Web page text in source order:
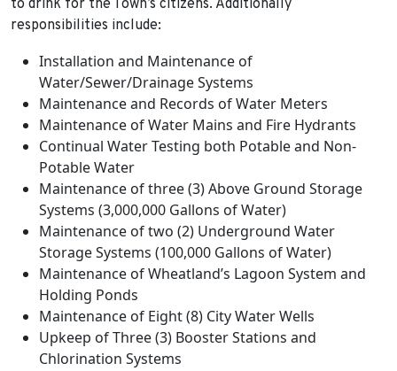
to drink for the Town’s citizens. Additionally
responsibilities include:
Installation and Maintenance of
Water/Sewer/Drainage Systems
Maintenance and Records of Water Meters
Maintenance of Water Mains and Fire Hydrants
Continual Water Testing both Potable and Non-
Potable Water
Maintenance of three (3) Above Ground Storage
Systems (3,000,000 Gallons of Water)
Maintenance of two (2) Underground Water
Storage Systems (100,000 Gallons of Water)
Maintenance of Wheatland’s Lagoon System and
Holding Ponds
Maintenance of Eight (8) City Water Wells
Upkeep of Three (3) Booster Stations and
Chlorination Systems